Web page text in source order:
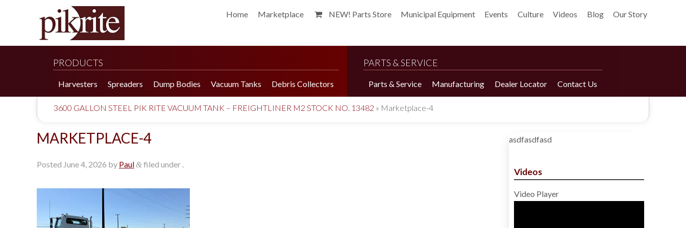
Home Marketplace NEW! Parts Store Municipal Equipment Events Culture Videos Blog Our Story
PRODUCTS
Harvesters
190 Tomato Harvester
190 Cucumber Harvester
Spreaders
HR 550 Spreader
HP 25LL Spreader
Dump Bodies Vacuum Tanks Debris Collectors
PARTS & SERVICE
Parts & Service Manufacturing Dealer Locator Contact Us
3600 GALLON STEEL PIK RITE VACUUM TANK – FREIGHTLINER M2 STOCK NO. 13482 » Marketplace-4
MARKETPLACE-4
Posted June 4, 2026 by Paul&filed under .
asdfasdfasd
Videos
Video Player